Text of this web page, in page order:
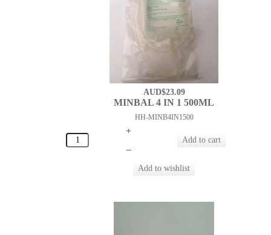
AUD$23.09
MINBAL 4 IN 1 500ML
HH-MINB4IN1500
+
–